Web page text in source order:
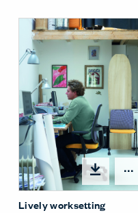
Lively worksetting